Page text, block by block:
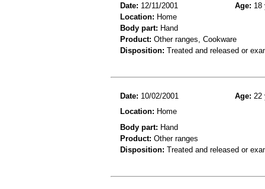
Date: 12/11/2001 Age: 18
Location: Home
Body part: Hand
Product: Other ranges, Cookware
Disposition: Treated and released or
Date: 10/02/2001 Age: 22
Location: Home
Body part: Hand
Product: Other ranges
Disposition: Treated and released or